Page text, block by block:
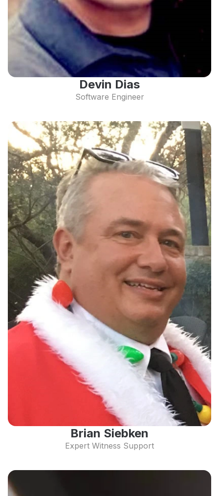
Devin Dias
Software Engineer
Brian Siebken
Expert Witness Support